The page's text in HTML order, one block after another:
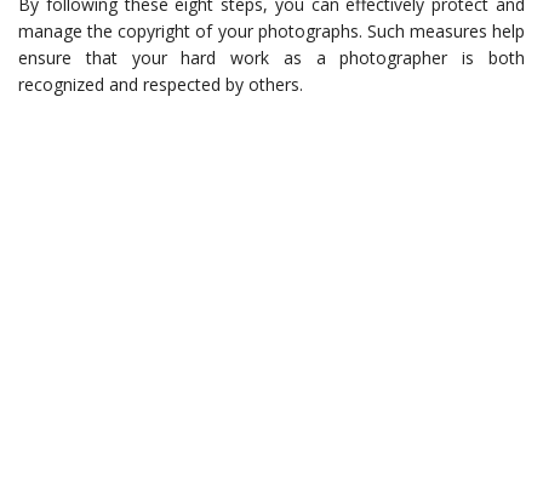
By following these eight steps, you can effectively protect and
manage the copyright of your photographs. Such measures help
ensure that your hard work as a photographer is both
recognized and respected by others.